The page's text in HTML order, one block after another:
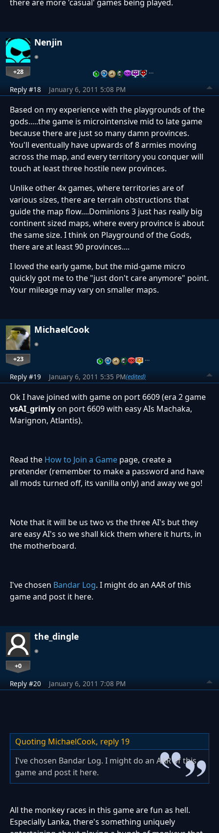
there are more 'casual' games being played.
Nenjin
+28 …
Reply #18 January 6, 2011 5:08 PM
Based on my experience with the playgrounds of the
gods.....the game is microintensive mid to late game
because there are just so many damn provinces.
You'll eventually have upwards of 8 armies moving
across the map, and every territory you conquer will
touch at least three hostile new provinces.
Unlike other 4x games, where territories are of
various sizes, there are terrain obstructions that
guide the map flow....Dominions 3 just has really big
continent sized maps, where every province is about
the same size. I think on Playground of the Gods,
there are at least 90 provinces....
I loved the early game, but the mid-game micro
quickly got me to the "just don't care anymore" point.
Your mileage may vary on smaller maps.
MichaelCook
+23 …
Reply #19 January 6, 2011 5:35 PM(edited)
Ok I have joined with game on port 6609 (era 2 game
vsAI_grimlyon port 6609 with easy AIs Machaka,
Marignon, Atlantis).
Read the How to Join a Game page, create a
pretender (remember to make a password and have
all mods turned off, its vanilla only) and away we go!
Note that it will be us two vs the three AI's but they
are easy AI's so we shall kick them where it hurts, in
the motherboard.
I've chosen Bandar Log. I might do an AAR of this
game and post it here.
the_dingle
+0
Reply #20 January 6, 2011 7:08 PM
Quoting MichaelCook, reply 19
I've chosen Bandar Log. I might do an AAR of this
game and post it here.
All the monkey races in this game are fun as hell.
Especially Lanka, there's something uniquely